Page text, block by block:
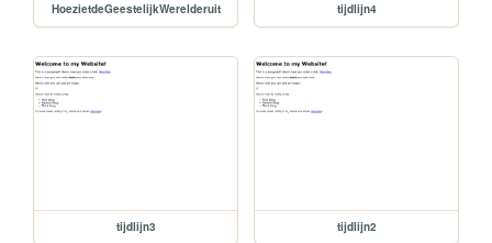
HoezietdeGeestelijkWerelderuit tijdlijn4
tijdlijn3 tijdlijn2